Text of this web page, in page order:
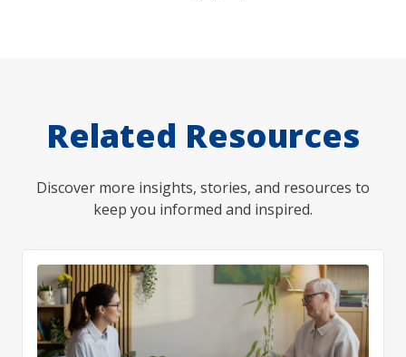
Related Resources
Discover more insights, stories, and resources to
keep you informed and inspired.